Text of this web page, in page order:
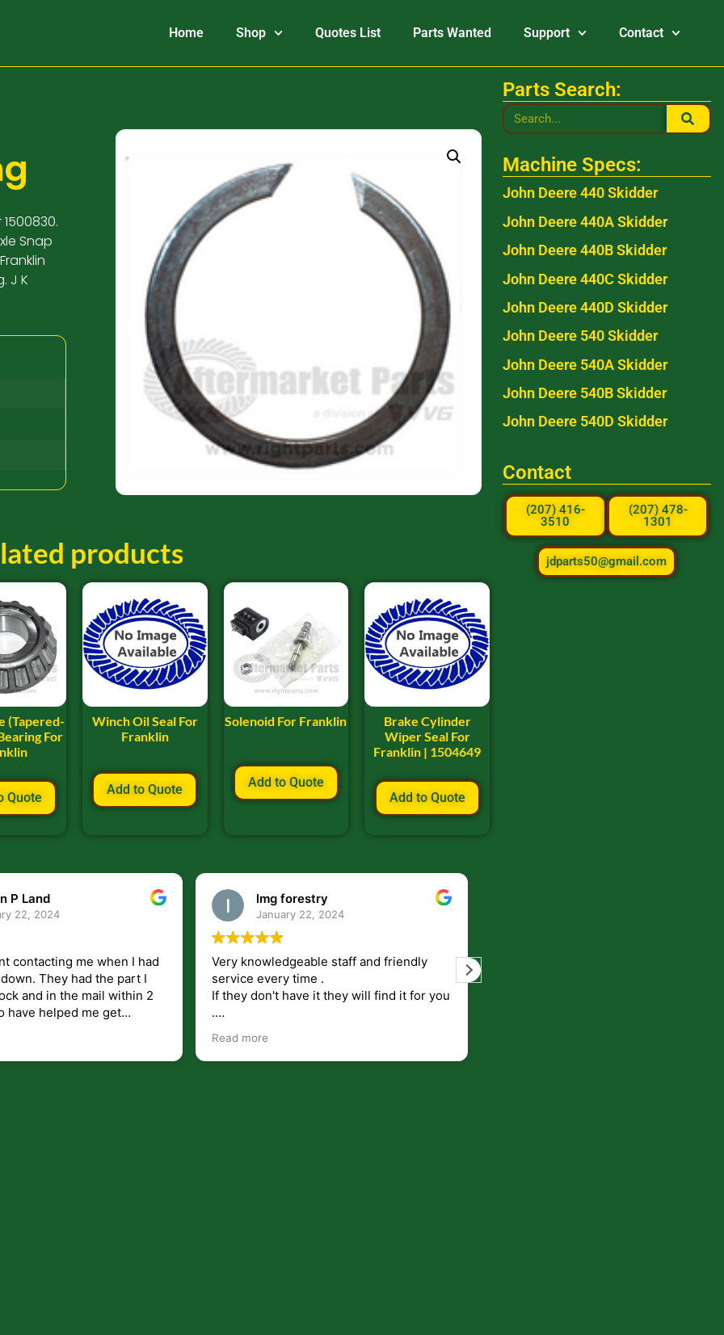
Home Shop Quotes List Parts Wanted Support Contact
Snap
J K
products
(Tapered-
For
Quote
Winch Oil Seal For
Franklin
Add to Quote
Solenoid For Franklin
Add to Quote
Brake Cylinder
Wiper Seal For
Franklin | 1504649
Add to Quote
forestry
22, 2024
staff and friendly
time .
have it they will find it for you
i highly recommend!!!!.
Bill Keller
September 5, 2023
Service and prompt delivery of products
are great. Doing business like that, they
will be around for along time
Parts Search:
Machine Specs:
John Deere 440 Skidder
John Deere 440A Skidder
John Deere 440B Skidder
John Deere 440C Skidder
John Deere 440D Skidder
John Deere 540 Skidder
John Deere 540A Skidder
John Deere 540B Skidder
John Deere 540D Skidder
Contact
(207) 416-
3510
(207) 478-
1301
jdparts50@gmail.com